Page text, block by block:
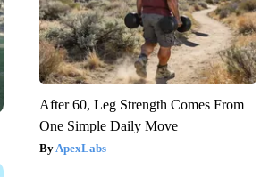
After 60, Leg Strength Comes From
One Simple Daily Move
ApexLabs